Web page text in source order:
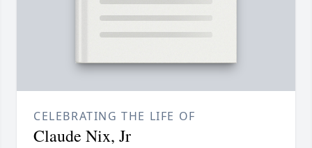
CELEBRATING THE LIFE OF
Claude Nix, Jr